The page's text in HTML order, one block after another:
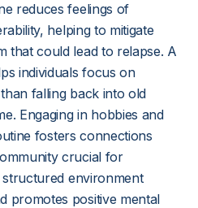
reduces feelings of
helping to mitigate
that could lead to relapse. A
individuals focus on
falling back into old
Engaging in hobbies and
fosters connections
crucial for
structured environment
promotes positive mental